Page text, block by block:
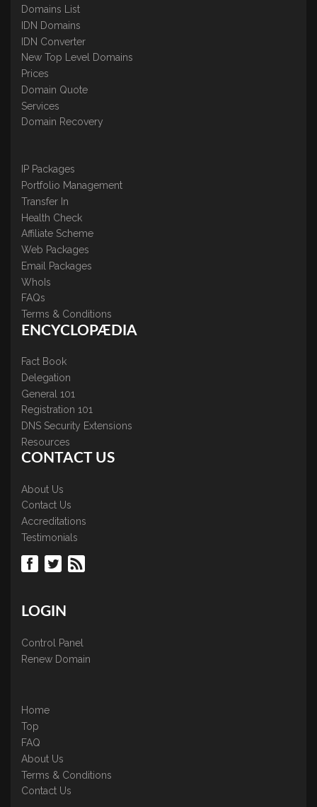
Domains List
IDN Domains
IDN Converter
New Top Level Domains
Prices
Domain Quote
Services
Domain Recovery
IP Packages
Portfolio Management
Transfer In
Health Check
Affiliate Scheme
Web Packages
Email Packages
WhoIs
FAQs
Terms & Conditions
ENCYCLOPÆDIA
Fact Book
Delegation
General 101
Registration 101
DNS Security Extensions
Resources
CONTACT US
About Us
Contact Us
Accreditations
Testimonials
LOGIN
Control Panel
Renew Domain
Home
Top
FAQ
About Us
Terms & Conditions
Contact Us